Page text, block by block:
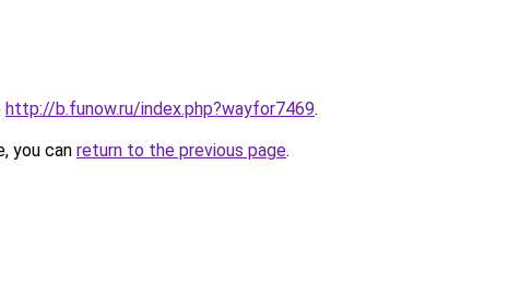
http://b.funow.ru/index.php?wayfor7469.
you can return to the previous page.